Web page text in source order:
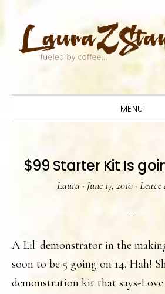
primary
main
primary
MENU
$99 Starter Kit Is
Laura· June 17, 2010· Leave
A Lil' demonstrator in the
soon to be 5 going on 14. Hah!
demonstration kit that says-